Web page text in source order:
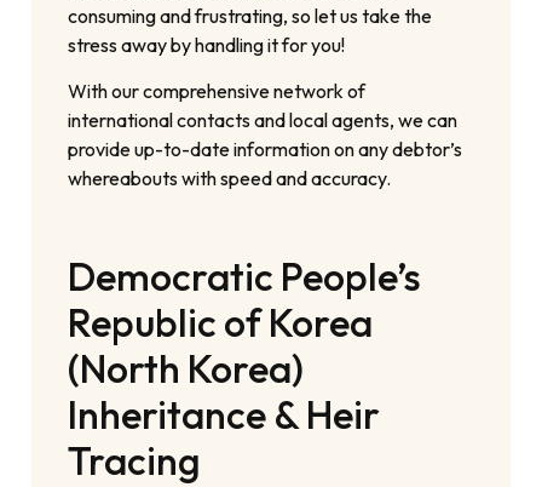
consuming and frustrating, so let us take the
stress away by handling it for you!
With our comprehensive network of
international contacts and local agents, we can
provide up-to-date information on any debtor’s
whereabouts with speed and accuracy.
Democratic People’s
Republic of Korea
(North Korea)
Inheritance & Heir
Tracing